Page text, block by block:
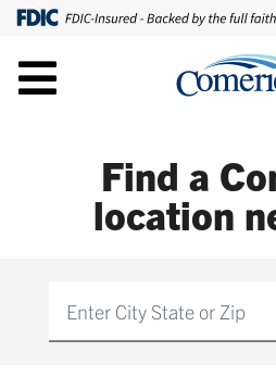
Find a
location